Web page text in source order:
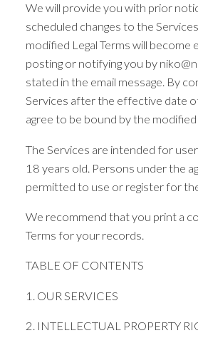
We will provide you with prior
scheduled changes to the
modified Legal Terms will become
posting or notifying you by
stated in the email message. By
Services after the effective date
agree to be bound by the
The Services are intended for
18 years old. Persons under the
permitted to use or register for
We recommend that you print a
Terms for your records.
TABLE OF CONTENTS
1. OUR SERVICES
2. INTELLECTUAL PROPERTY